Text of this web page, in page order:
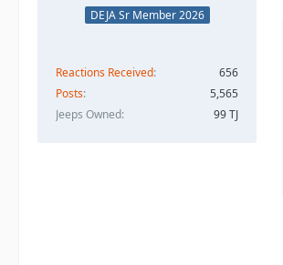
DEJA Sr Member 2026
Reactions Received
656
Posts
5,565
Jeeps Owned
99 TJ